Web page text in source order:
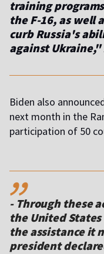
training
the F-16, as well
curb Russia's
against Ukraine,"
Biden also
next month in the
participation of 50
,,
-Through these
the United
the assistance it
president